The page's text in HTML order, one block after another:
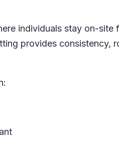
individuals stay on-site
provides consistency,